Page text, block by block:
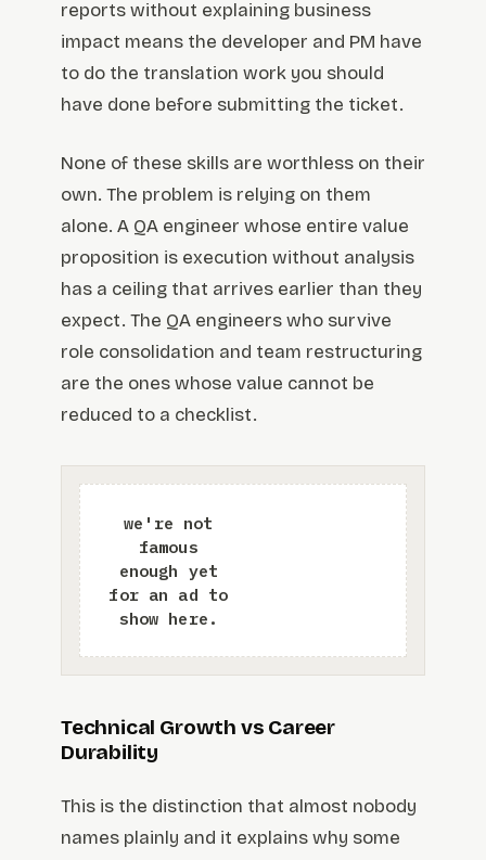
reports without explaining business
impact means the developer and PM have
to do the translation work you should
have done before submitting the ticket.
None of these skills are worthless on their
own. The problem is relying on them
alone. A QA engineer whose entire value
proposition is execution without analysis
has a ceiling that arrives earlier than they
expect. The QA engineers who survive
role consolidation and team restructuring
are the ones whose value cannot be
reduced to a checklist.
Technical Growth vs Career
Durability
This is the distinction that almost nobody
names plainly and it explains why some